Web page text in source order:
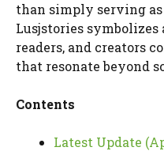
than simply serving
Lusjstories
readers, and creators
that resonate beyond
Contents
Latest Update